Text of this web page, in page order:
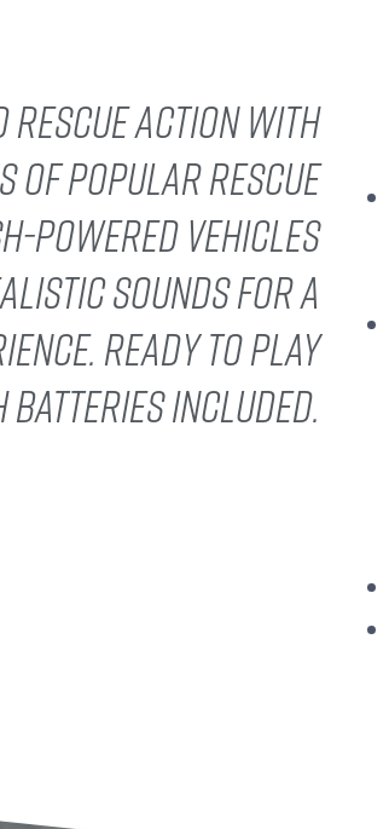
rescue action with
of popular rescue
powered vehicles
sounds for a
Ready to play
batteries included.